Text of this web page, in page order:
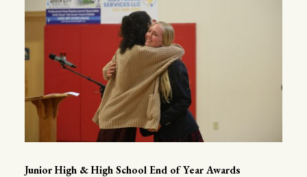
Junior High & High School End of Year Awards